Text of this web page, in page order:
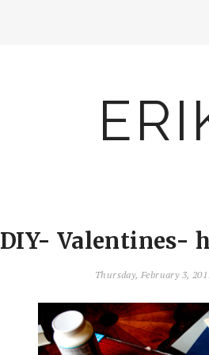
DIY- Valentines-
Thursday, February 3,